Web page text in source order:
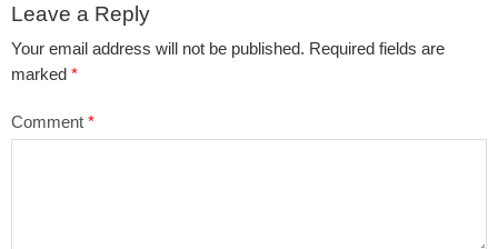
Leave a Reply
Your email address will not be published. Required fields are
marked *
Comment *